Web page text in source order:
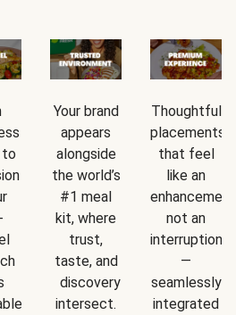
Your brand
appears
alongside
the world’s
#1 meal
kit, where
trust,
taste, and
discovery
intersect.
Thoughtful
placements
that feel
like an
not an
interruption
—
seamlessly
integrated